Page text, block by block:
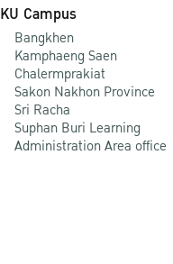
KU Campus
Bangkhen
Kamphaeng Saen
Chalermprakiat
Sakon Nakhon Province
Sri Racha
Suphan Buri Learning
Administration Area office